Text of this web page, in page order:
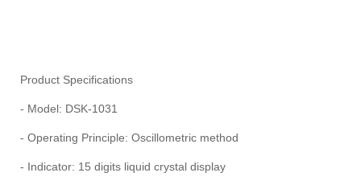
Product Specifications
- Model: DSK-1031
- Operating Principle: Oscillometric method
- Indicator: 15 digits liquid crystal display